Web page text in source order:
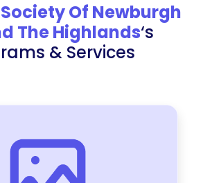
Of Newburgh
The Highlands‘s
& Services